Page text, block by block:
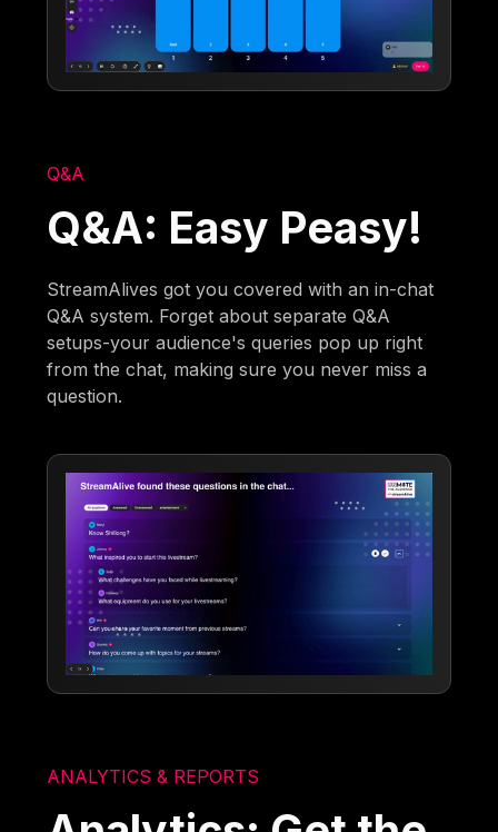
Q&A
Q&A: Easy Peasy!
StreamAlives got you covered with an in-chat
Q&A system. Forget about separate Q&A
setups-your audience's queries pop up right
from the chat, making sure you never miss a
question.
ANALYTICS & REPORTS